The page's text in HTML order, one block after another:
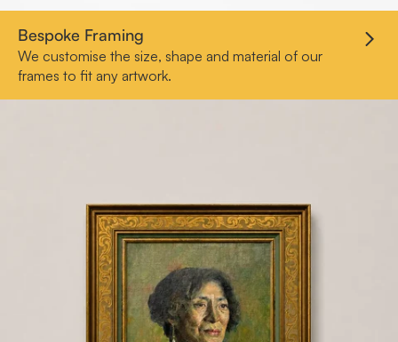
Bespoke Framing
We customise the size, shape and material of our
frames to fit any artwork.